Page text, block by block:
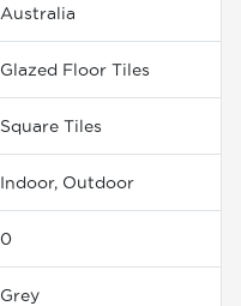
Australia
Glazed Floor Tiles
Square Tiles
Indoor, Outdoor
0
Grey